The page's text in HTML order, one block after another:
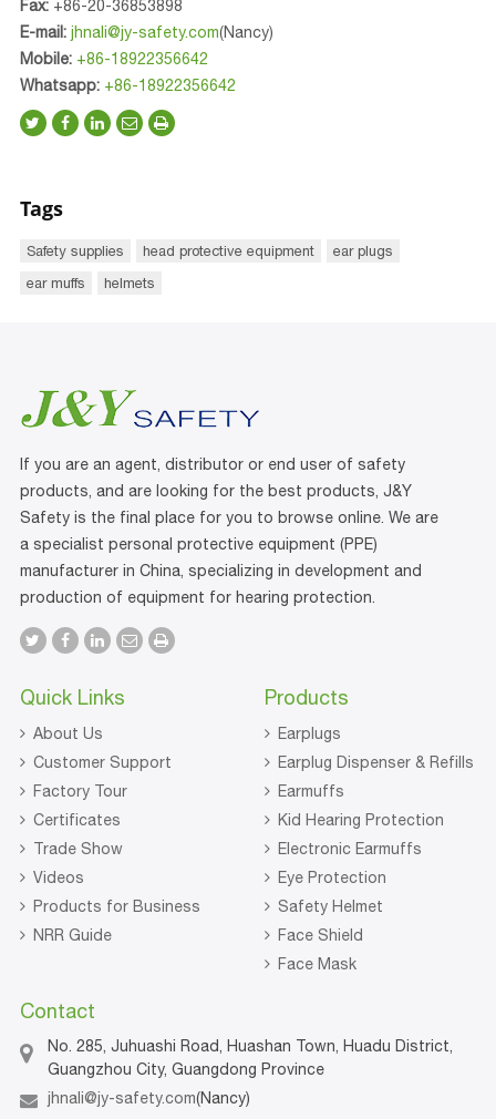
Fax:+86-20-36853898
E-mail: jhnali@jy-safety.com(Nancy)
Mobile: +86-18922356642
Whatsapp: +86-18922356642
Tags
Safety supplies head protective equipment
ear plugs
ear muffs
helmets
If you are an agent, distributor or end user of safety
products, and are looking for the best products, J&Y
Safety is the final place for you to browse online. We are
a specialist personal protective equipment (PPE)
manufacturer in China, specializing in development and
production of equipment for hearing protection.
Quick Links
About Us
Customer Support
Factory Tour
Certificates
Trade Show
Videos
Products for Business
NRR Guide
Products
Earplugs
Earplug Dispenser & Refills
Earmuffs
Kid Hearing Protection
Electronic Earmuffs
Eye Protection
Safety Helmet
Face Shield
Face Mask
Contact
No. 285, Juhuashi Road, Huashan Town, Huadu District,
Guangzhou City, Guangdong Province
jhnali@jy-safety.com(Nancy)